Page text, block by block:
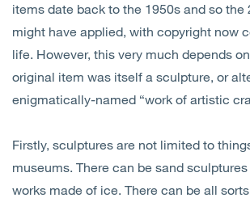
items date back to the 1950s and so the
might have applied, with copyright now
life. However, this very much depends
original item was itself a sculpture, or
enigmatically-named “work of artistic
Firstly, sculptures are not limited to
museums. There can be sand
works made of ice. There can be all